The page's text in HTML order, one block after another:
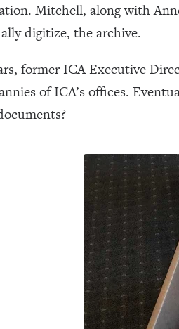
Mitchell, along with
digitize, the archive.
former ICA Executive
of ICA’s offices.